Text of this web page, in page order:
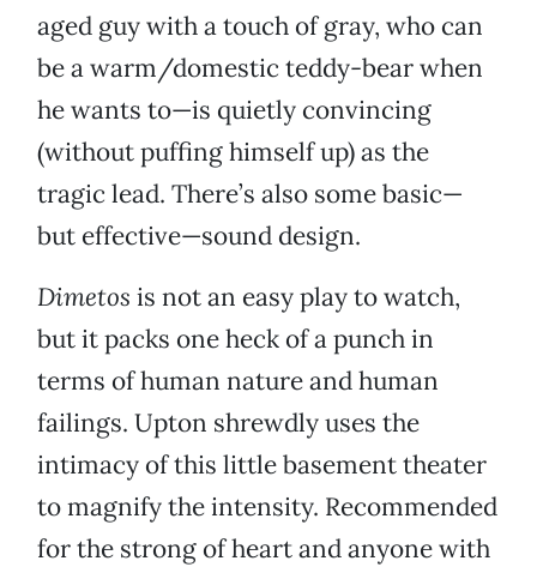
aged guy with a touch of gray, who can
be a warm/domestic teddy-bear when
he wants to—is quietly convincing
(without puffing himself up) as the
tragic lead. There’s also some basic—
but effective—sound design.
Dimetos is not an easy play to watch,
but it packs one heck of a punch in
terms of human nature and human
failings. Upton shrewdly uses the
intimacy of this little basement theater
to magnify the intensity. Recommended
for the strong of heart and anyone with